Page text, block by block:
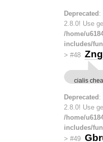
Deprecated:
2.8.0! Use
/home/
includes/
> #48
cialis
Deprecated :
2.8.0! Use
/home/
includes/
> #49